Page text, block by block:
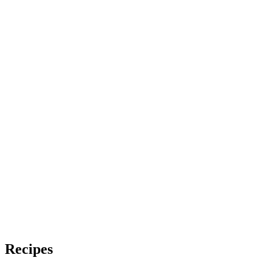
Recipes